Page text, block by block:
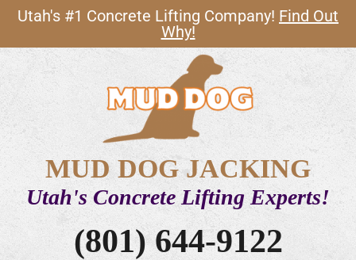
Utah's #1 Concrete Lifting Company! Find Out
Why!
MUD DOG JACKING
Utah's Concrete Lifting Experts!
(801) 644-9122